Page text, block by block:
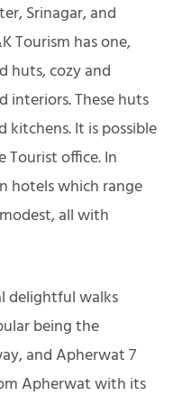
Srinagar, and
Tourism has one,
huts, cozy and
These huts
It is possible
office. In
hotels which range
all with
delightful walks
being the
and Apherwat 7
Apherwat with its